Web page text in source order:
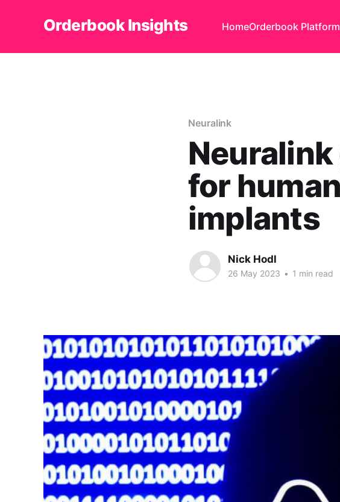
Orderbook Insights HomeOrderbook Platform
Neuralink
Neuralink
for
implants
Nick Hodl
26 May 2023 • 1 min read